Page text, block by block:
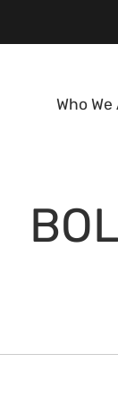
Who We